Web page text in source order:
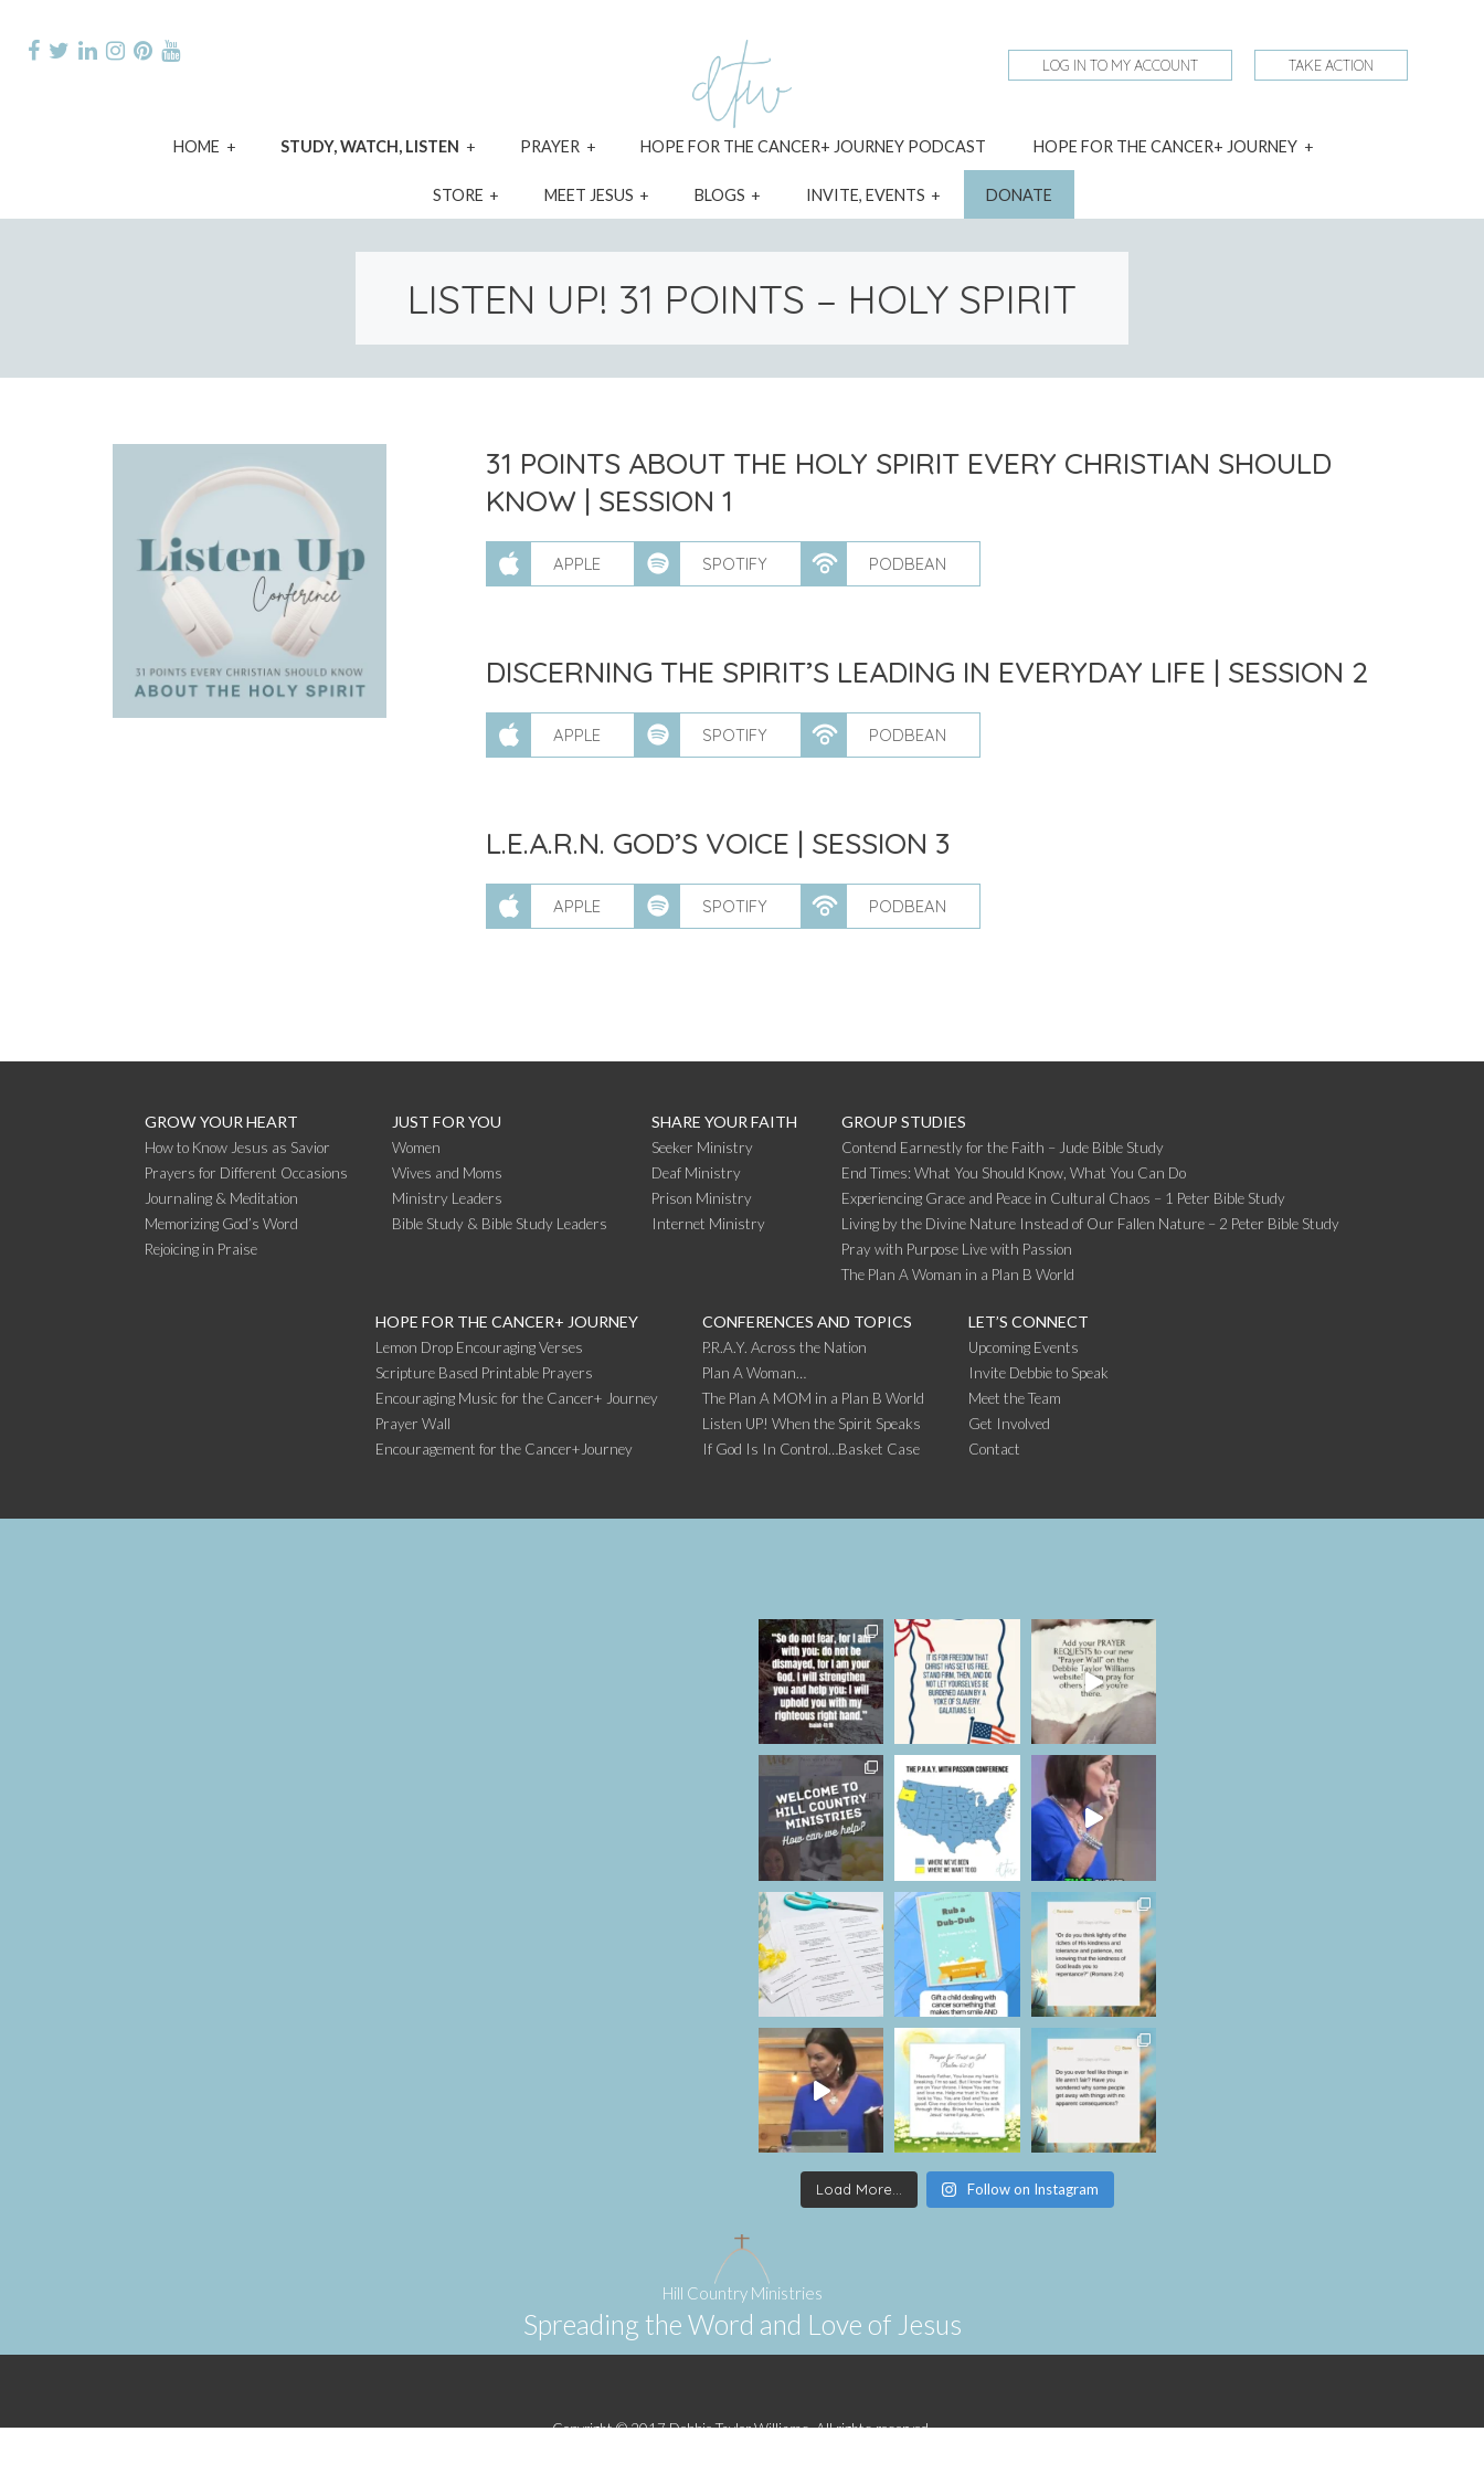
content
LOG IN TO MY ACCOUNT TAKE ACTION
HOME
expandSTUDY, WATCH, LISTEN
expandPRAYER
expandHOPE FOR THE CANCER+ JOURNEY PODCAST HOPE FOR THE CANCER+ JOURNEY
STORE
expandMEET JESUS
expandBLOGS
expandINVITE, EVENTS
expandDONATE
LISTEN UP! 31 POINTS – HOLY SPIRIT
31 POINTS ABOUT THE HOLY SPIRIT EVERY CHRISTIAN SHOULD
KNOW | SESSION 1
APPLE SPOTIFY PODBEAN
DISCERNING THE SPIRIT’S LEADING IN EVERYDAY LIFE | SESSION 2
APPLE SPOTIFY PODBEAN
L.E.A.R.N. GOD’S VOICE | SESSION 3
APPLE SPOTIFY PODBEAN
GROW YOUR HEART
How to Know Jesus as Savior
Prayers for Different Occasions
Journaling & Meditation
Memorizing God’s Word
Rejoicing in Praise
JUST FOR YOU
Women
Wives and Moms
Ministry Leaders
Bible Study & Bible Study Leaders
SHARE YOUR FAITH
Seeker Ministry
Deaf Ministry
Prison Ministry
Internet Ministry
GROUP STUDIES
Contend Earnestly for the Faith – Jude Bible Study
End Times: What You Should Know, What You Can Do
Experiencing Grace and Peace in Cultural Chaos – 1 Peter Bible Study
Living by the Divine Nature Instead of Our Fallen Nature – 2 Peter Bible Study
Pray with Purpose Live with Passion
The Plan A Woman in a Plan B World
HOPE FOR THE CANCER+ JOURNEY
Lemon Drop Encouraging Verses
Scripture Based Printable Prayers
Encouraging Music for the Cancer+ Journey
Prayer Wall
Encouragement for the Cancer+Journey
CONFERENCES AND TOPICS
P.R.A.Y. Across the Nation
Plan A Woman…
The Plan A MOM in a Plan B World
Listen UP! When the Spirit Speaks
If God Is In Control…Basket Case
LET’S CONNECT
Upcoming Events
Invite Debbie to Speak
Meet the Team
Get Involved
Contact
Load More... Follow on Instagram
Hill Country Ministries
Spreading the Word and Love of Jesus
Copyright © 2017 Debbie Taylor Williams. All rights reserved.